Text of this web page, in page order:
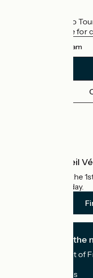
The France Vélo
the official guide for
Instagram
What is Accueil
Accueil Vélo is the
cyclists on holiday.
I subscribe to the
Receive the best of
My email address